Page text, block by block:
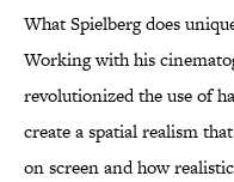
What Spielberg does
Working with his
revolutionized the use of
create a spatial realism
on screen and how